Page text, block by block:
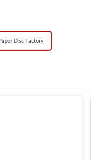
Disc Factory